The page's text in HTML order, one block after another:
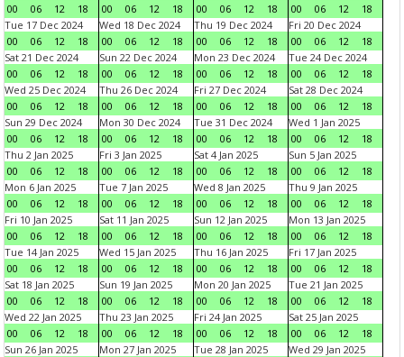
00
06 12 18
00
06 12 18
00
06 12 18
00
06 12
18
Tue 17 Dec 2024
00
06 12 18
Wed 18 Dec 2024
00
06 12 18
Thu 19 Dec 2024
00
06 12 18
Fri 20 Dec 2024
00
06 12
18
Sat 21 Dec 2024
00
06 12 18
Sun 22 Dec 2024
00
06 12 18
Mon 23 Dec 2024
00
06 12 18
Tue 24 Dec 2024
00
06 12
18
Wed 25 Dec 2024
00
06 12 18
Thu 26 Dec 2024
00
06 12 18
Fri 27 Dec 2024
00
06 12 18
Sat 28 Dec 2024
00
06 12
18
Sun 29 Dec 2024
00
06 12 18
Mon 30 Dec 2024
00
06 12 18
Tue 31 Dec 2024
00
06 12 18
Wed 1 Jan 2025
00
06 12
18
Thu 2 Jan 2025
00
06 12 18
Fri 3 Jan 2025
00
06 12 18
Sat 4 Jan 2025
00
06 12 18
Sun 5 Jan 2025
00
06 12
18
Mon 6 Jan 2025
00
06 12 18
Tue 7 Jan 2025
00
06 12 18
Wed 8 Jan 2025
00
06 12 18
Thu 9 Jan 2025
00
06 12
18
Fri 10 Jan 2025
00
06 12 18
Sat 11 Jan 2025
00
06 12 18
Sun 12 Jan 2025
00
06 12 18
Mon 13 Jan 2025
00
06 12
18
Tue 14 Jan 2025
00
06 12 18
Wed 15 Jan 2025
00
06 12 18
Thu 16 Jan 2025
00
06 12 18
Fri 17 Jan 2025
00
06 12
18
Sat 18 Jan 2025
00
06 12 18
Sun 19 Jan 2025
00
06 12 18
Mon 20 Jan 2025
00
06 12 18
Tue 21 Jan 2025
00
06 12
18
Wed 22 Jan 2025
00
06 12 18
Thu 23 Jan 2025
00
06 12 18
Fri 24 Jan 2025
00
06 12 18
Sat 25 Jan 2025
00
06 12
18
Sun 26 Jan 2025
Mon 27 Jan 2025
Tue 28 Jan 2025
Wed 29 Jan 2025